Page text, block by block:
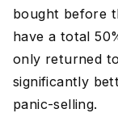
bought before
have a total
only returned
significantly
panic-selling.